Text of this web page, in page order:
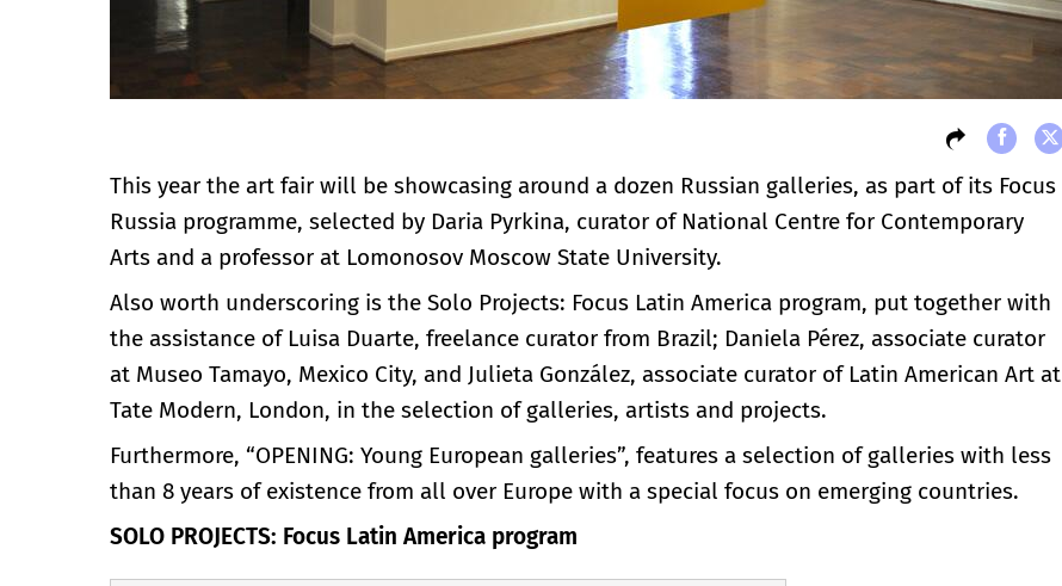
This year the art fair will be showcasing around a dozen Russian galleries, as part of its Focus
Russia programme, selected by Daria Pyrkina, curator of National Centre for Contemporary
Arts and a professor at Lomonosov Moscow State University.
Also worth underscoring is the Solo Projects: Focus Latin America program, put together with
the assistance of Luisa Duarte, freelance curator from Brazil; Daniela Pérez, associate curator
at Museo Tamayo, Mexico City, and Julieta González, associate curator of Latin American Art at
Tate Modern, London, in the selection of galleries, artists and projects.
Furthermore, “OPENING: Young European galleries”, features a selection of galleries with less
than 8 years of existence from all over Europe with a special focus on emerging countries.
SOLO PROJECTS: Focus Latin America program